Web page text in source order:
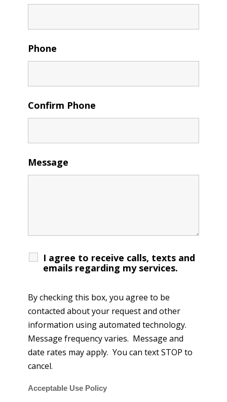
Phone
Confirm Phone
Message
I agree to receive calls, texts and
emails regarding my services.
By checking this box, you agree to be
contacted about your request and other
information using automated technology.
Message frequency varies. Message and
date rates may apply. You can text STOP to
cancel.
Acceptable Use Policy